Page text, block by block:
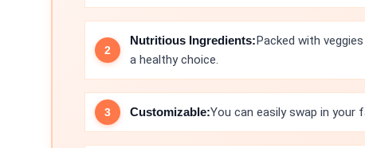
Nutritious Ingredients:Packed with
a healthy choice.
Customizable:You can easily swap in